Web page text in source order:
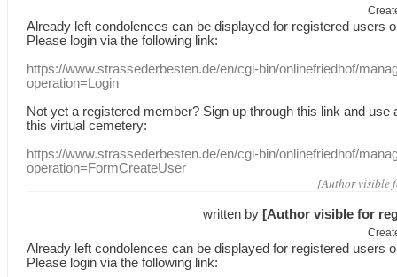
Already leftcondolences can be displayed for registered users
Please login via the following link:
https://www.strassederbesten.de/en/cgi-bin/onlinefriedhof/
operation=Login
Not yet a registered member? Sign up through this link and use
this virtual cemetery:
https://www.strassederbesten.de/en/cgi-bin/onlinefriedhof/
operation=FormCreateUser
[Author visible
written by [Author visible for
Already leftcondolences can be displayed for registered users
Please login via the following link: